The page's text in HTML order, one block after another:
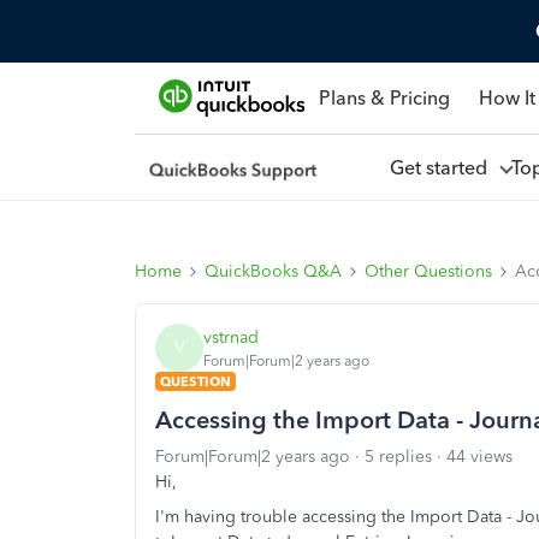
Plans & Pricing How
Get started
Home QuickBooks Q&A Other Questions
V vstrnad
Forum|Forum|2 years ago
QUESTION
Accessing the Import Data -
Forum|Forum|2 years ago 5 replies
44 views
Hi,
I'm having trouble accessing the Import Data -